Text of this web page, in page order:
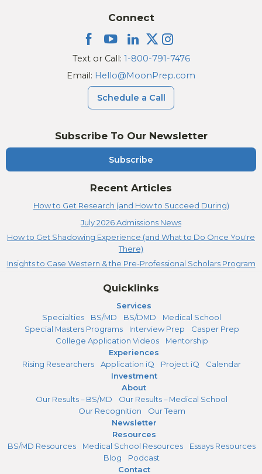
Subscribe To Our Newsletter
Subscribe
Recent Articles
How to Get Research (and How to Succeed During)
July 2026 Admissions News
How to Get Shadowing Experience (and What to Do Once You're
There)
Insights to Case Western & the Pre-Professional Scholars Program
Connect
Text or Call: 1-800-791-7476
Email: Hello@MoonPrep.com
Schedule a Call
Quicklinks
Services
Specialties
BS/MD BS/DMD
Medical School
Special Masters Programs
Interview Prep
Casper Prep
College Application Videos
Mentorship
Experiences
Rising Researchers
Application iQ Project iQ
Calendar
Investment
About
Our Results – BS/MD
Our Results – Medical School
Our Recognition
Our Team
Newsletter
Resources
BS/MD Resources
Medical School Resources
Essays Resources
Blog
Podcast
Contact